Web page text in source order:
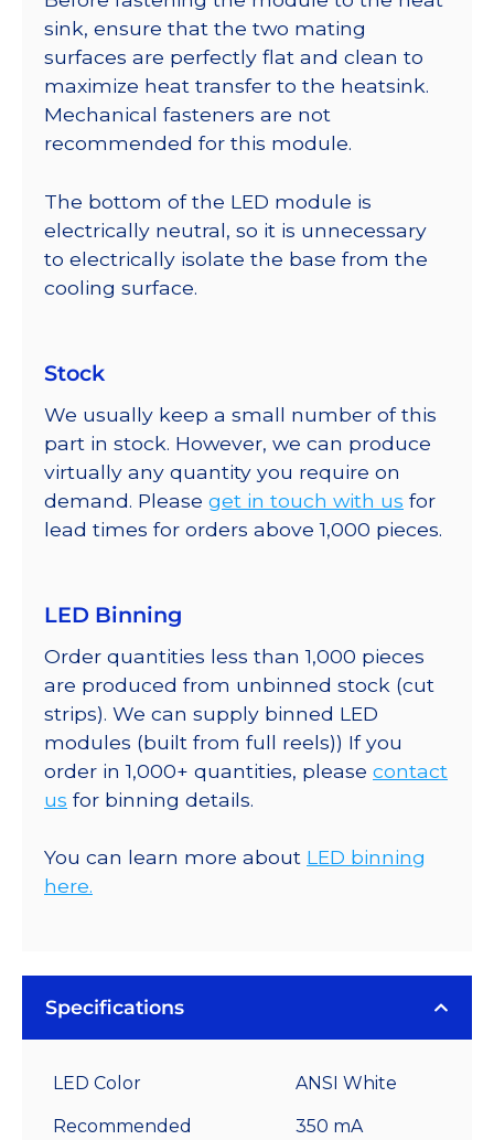
sink, ensure that the two mating
surfaces are perfectly flat and clean to
maximize heat transfer to the heatsink.
Mechanical fasteners are not
recommended for this module.
The bottom of the LED module is
electrically neutral, so it is unnecessary
to electrically isolate the base from the
cooling surface.
Stock
We usually keep a small number of this
part in stock. However, we can produce
virtually any quantity you require on
demand. Please get in touch with us for
lead times for orders above 1,000 pieces.
LED Binning
Order quantities less than 1,000 pieces
are produced from unbinned stock (cut
strips). We can supply binned LED
modules (built from full reels)) If you
order in 1,000+ quantities, please contact
us for binning details.
You can learn more about LED binning
here.
Specifications
LED Color ANSI White
Recommended
350 mA